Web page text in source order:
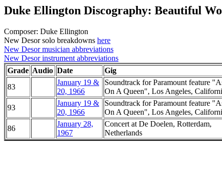
Duke Ellington Discography: Beautiful
Composer: Duke Ellington
New Desor solo breakdowns here
New Desor musician abbreviations
New Desor instrument abbreviations
Grade Audio Date
Gig
83
January 19 &
20, 1966
Soundtrack for Paramount feature
On A Queen", Los Angeles,
93
January 19 &
20, 1966
Soundtrack for Paramount feature
On A Queen", Los Angeles,
86
January 28,
1967
Concert at De Doelen, Rotterdam,
Netherlands